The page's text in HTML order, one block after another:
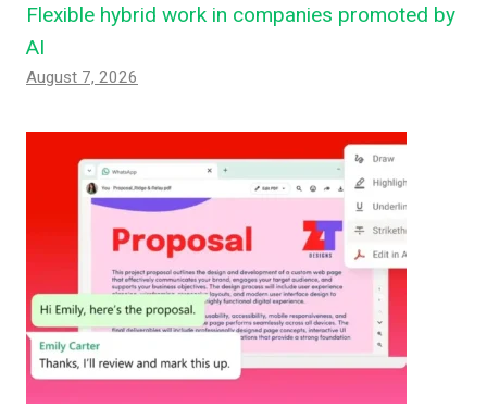
Flexible hybrid work in companies promoted by
AI
August 7, 2026